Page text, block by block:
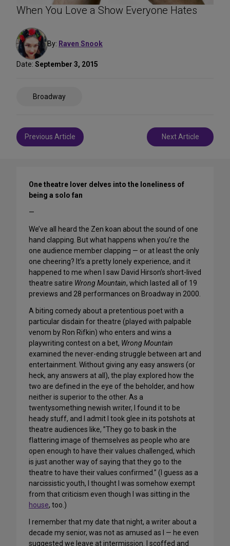
When You Love a Show Everyone Hates
By: Raven Snook
Date: September 3, 2015
Broadway
Post
navigation
Previous Article Next Article
One theatre lover delves into the loneliness of
being a solo fan
—
We’ve all heard the Zen koan about the sound of one
hand clapping. But what happens when you’re the
one audience member clapping — or at least the only
one cheering? It’s a pretty lonely experience, and it
happened to me when I saw David Hirson’s short-lived
theatre satire Wrong Mountain, which lasted all of 19
previews and 28 performances on Broadway in 2000.
A biting comedy about a pretentious poet with a
particular disdain for theatre (played with palpable
venom by Ron Rifkin) who enters and wins a
playwriting contest on a bet, Wrong Mountain
examined the never-ending struggle between art and
entertainment. Without giving any easy answers (or
heck, any answers at all), the play explored how the
two are defined in the eye of the beholder, and how
neither is superior to the other. As a
twentysomething newish writer, I found it to be
heady stuff, and I admit I took glee in its potshots at
theatre audiences like, ”They go to bask in the
flattering image of themselves as people who are
open enough to have their values challenged, which
is just another way of saying that they go to the
theatre to have their values confirmed.” (I guess as a
narcissistic youth, I thought I was somehow exempt
from that criticism even though I was sitting in the
house, too.)
I remember that my date that night, a writer about a
decade my senior, was not as amused as I — he even
suggested we leave at intermission. I scoffed and